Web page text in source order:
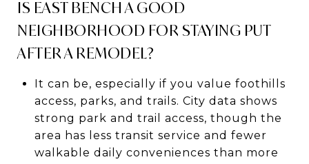
IS EAST BENCH A GOOD
NEIGHBORHOOD FOR STAYING PUT
AFTER A REMODEL?
It can be, especially if you value foothills
access, parks, and trails. City data shows
strong park and trail access, though the
area has less transit service and fewer
walkable daily conveniences than more